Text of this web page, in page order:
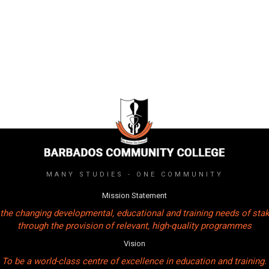
MANY STUDIES - ONE COMMUNITY
Mission Statement
changing developmental, educational and training needs of
through the provision of relevant, high-quality programmes
Vision
To be a world-class centre of excellence in education and training.